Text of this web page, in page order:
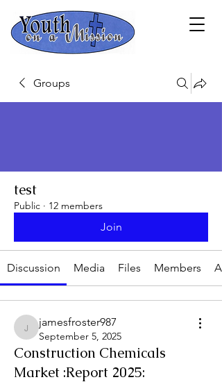
Groups
test
Public · 12 members
Join
Discussion Media Files Members
jamesfroster987
jamesfroster987
September 5, 2025
Construction Chemicals
Market :Report 2025: